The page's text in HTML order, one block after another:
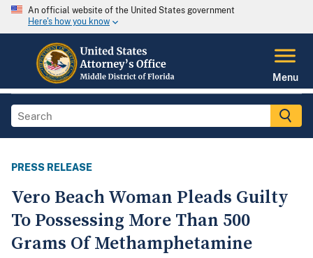
An official website of the United States government
Here's how you know
Menu
PRESS RELEASE
Vero Beach Woman Pleads Guilty
To Possessing More Than 500
Grams Of Methamphetamine